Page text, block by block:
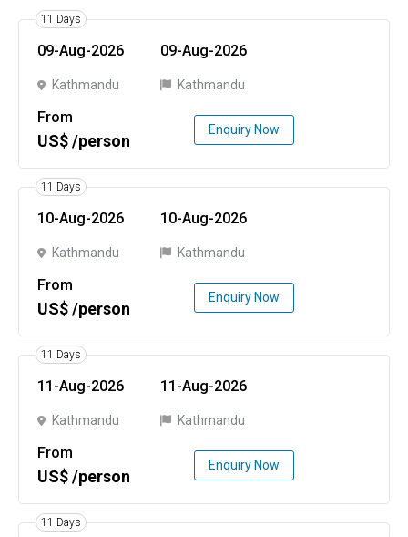
11 Days
09-Aug-2026
Kathmandu
09-Aug-2026
Kathmandu
From
US$ /person
Enquiry Now
11 Days
10-Aug-2026
Kathmandu
10-Aug-2026
Kathmandu
From
US$ /person
Enquiry Now
11 Days
11-Aug-2026
Kathmandu
11-Aug-2026
Kathmandu
From
US$ /person
Enquiry Now
11 Days